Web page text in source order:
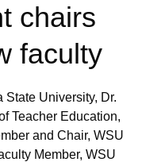
chairs
faculty
State University, Dr.
Teacher Education,
and Chair, WSU
Member, WSU